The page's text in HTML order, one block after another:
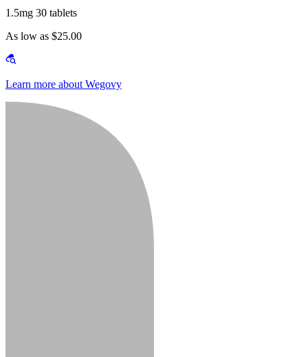
1.5mg 30 tablets
As low as $25.00
Learn more about Wegovy